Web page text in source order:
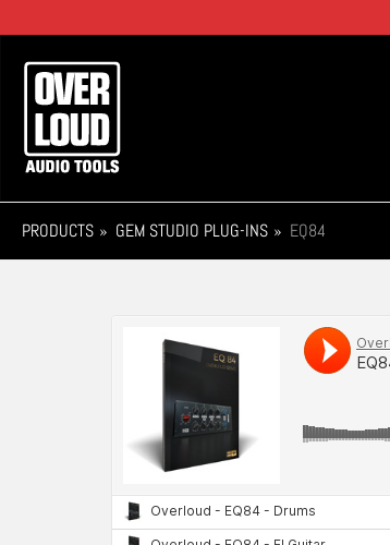
to
main
content
Main
navigation
PRODUCTS GEM STUDIO PLUG-INS EQ84